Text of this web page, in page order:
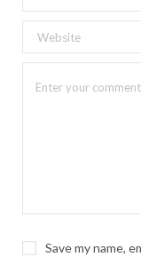
Save my name,